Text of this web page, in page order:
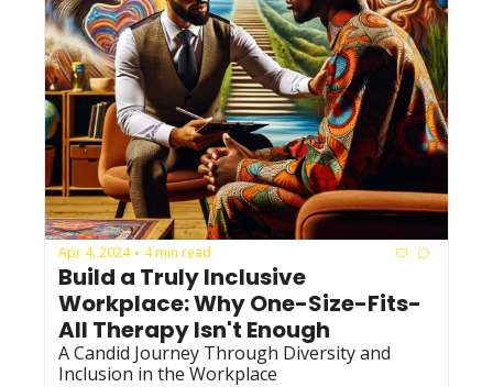
Apr 4, 2024 • 4 min read
Build a Truly Inclusive
Workplace: Why One-Size-Fits-
All Therapy Isn't Enough
A Candid Journey Through Diversity and
Inclusion in the Workplace